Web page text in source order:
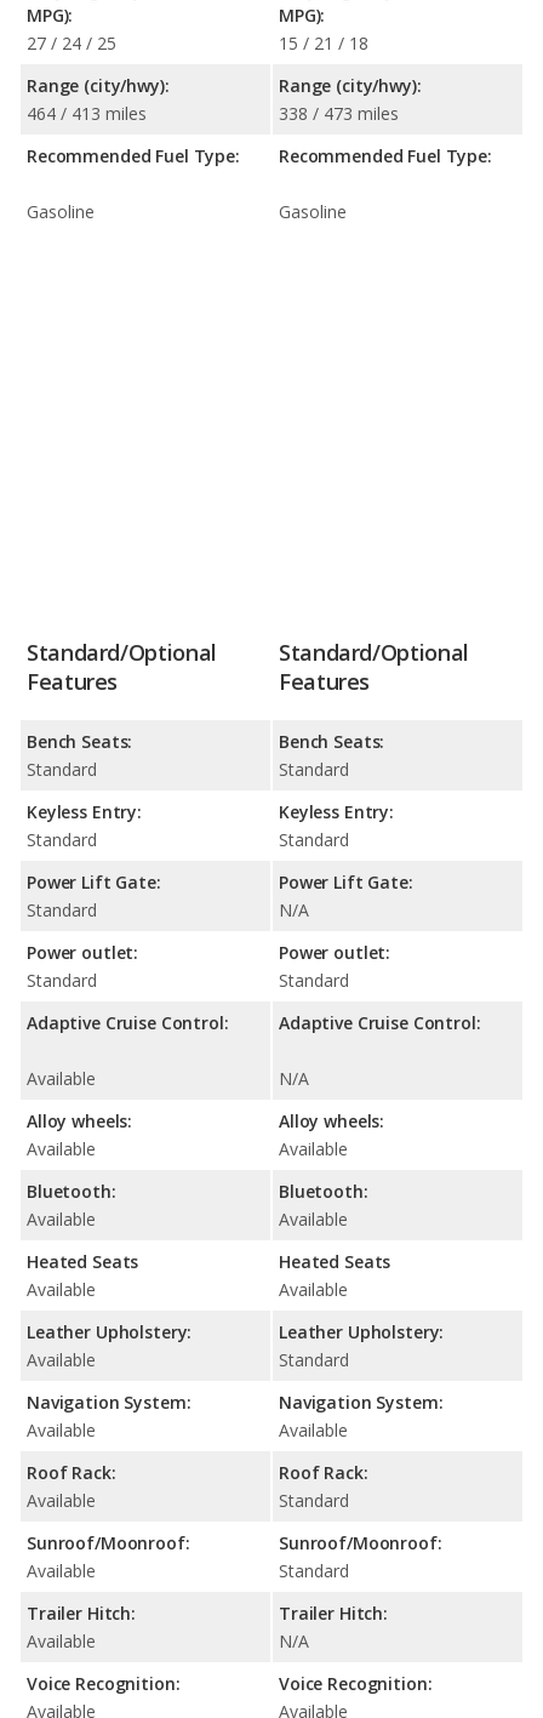
MPG):
27 / 24 / 25
Range (city/hwy):
464 / 413 miles
Recommended Fuel Type:
Gasoline
MPG):
15 / 21 / 18
Range (city/hwy):
338 / 473 miles
Recommended Fuel Type:
Gasoline
Standard/Optional
Features
Bench Seats:
Standard
Keyless Entry:
Standard
Power Lift Gate:
Standard
Power outlet:
Standard
Adaptive Cruise Control:
Available
Alloy wheels:
Available
Bluetooth:
Available
Heated Seats
Available
Leather Upholstery:
Available
Navigation System:
Available
Roof Rack:
Available
Sunroof/Moonroof:
Available
Trailer Hitch:
Available
Voice Recognition:
Available
Standard/Optional
Features
Bench Seats:
Standard
Keyless Entry:
Standard
Power Lift Gate:
N/A
Power outlet:
Standard
Adaptive Cruise Control:
N/A
Alloy wheels:
Available
Bluetooth:
Available
Heated Seats
Available
Leather Upholstery:
Standard
Navigation System:
Available
Roof Rack:
Standard
Sunroof/Moonroof:
Standard
Trailer Hitch:
N/A
Voice Recognition:
Available